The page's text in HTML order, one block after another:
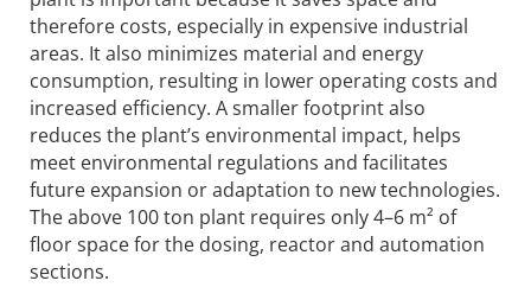
therefore costs, especially in expensive industrial
areas. It also minimizes material and energy
consumption, resulting in lower operating costs and
increased efficiency. A smaller footprint also
reduces the plant’s environmental impact, helps
meet environmental regulations and facilitates
future expansion or adaptation to new technologies.
The above 100 ton plant requires only 4–6 m² of
floor space for the dosing, reactor and automation
sections.